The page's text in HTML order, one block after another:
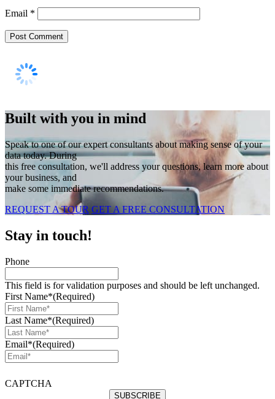
Email *
Built with you in mind
Speak to one of our expert consultants about making sense of your
data today. During
this free consultation, we'll address your questions, learn more about
your business, and
make some immediate recommendations.
REQUEST A TOUR GET A FREE CONSULTATION
Stay in touch!
Phone
This field is for validation purposes and should be left unchanged.
First Name*(Required)
Last Name*(Required)
Email*(Required)
CAPTCHA